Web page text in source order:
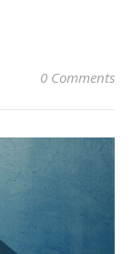
0 Comments